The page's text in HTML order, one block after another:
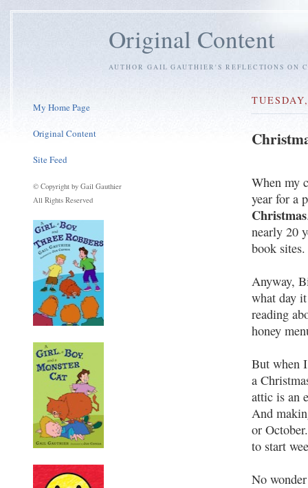
Original Content
AUTHOR GAIL GAUTHIER'S REFLECTIONS
When my
year for a
Christmas
nearly 20
book sites.
Anyway,
what day
reading
honey
But when
a
attic is an
And
or
to start
No
My Home Page
Original Content
Site Feed
© Copyright by Gail Gauthier
All Rights Reserved